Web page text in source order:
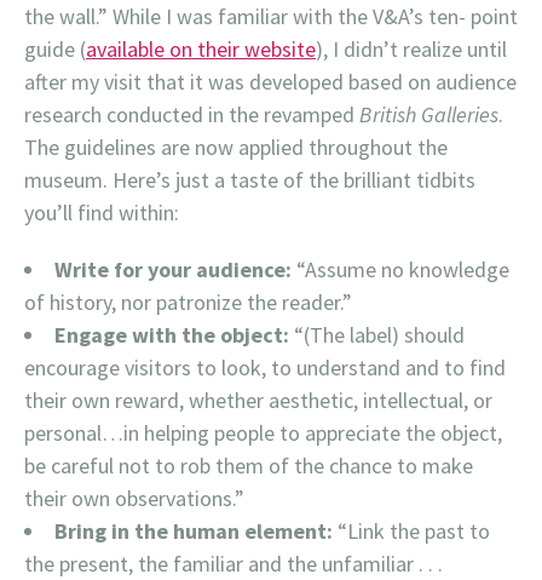
the wall.” While I was familiar with the V&A’s ten- point
guide (available on their website), I didn’t realize until
after my visit that it was developed based on audience
research conducted in the revamped British Galleries.
The guidelines are now applied throughout the
museum. Here’s just a taste of the brilliant tidbits
you’ll find within:
Write for your audience: “Assume no knowledge
of history, nor patronize the reader.”
Engage with the object: “(The label) should
encourage visitors to look, to understand and to find
their own reward, whether aesthetic, intellectual, or
personal…in helping people to appreciate the object,
be careful not to rob them of the chance to make
their own observations.”
Bring in the human element: “Link the past to
the present, the familiar and the unfamiliar . . .